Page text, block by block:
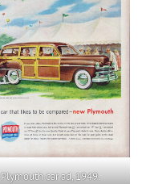
Plymouth car ad, 1949.